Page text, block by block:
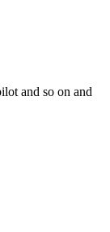
and so on and